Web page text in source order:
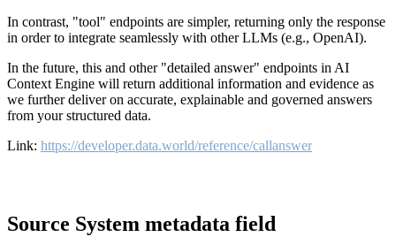
In contrast, "tool" endpoints are simpler, returning only the response
in order to integrate seamlessly with other LLMs (e.g., OpenAI).
In the future, this and other "detailed answer" endpoints in AI
Context Engine will return additional information and evidence as
we further deliver on accurate, explainable and governed answers
from your structured data.
Link: https://developer.data.world/reference/callanswer
Source System metadata field